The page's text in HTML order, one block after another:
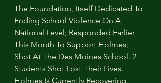
The Foundation, Itself Dedicated To
Ending School Violence On A
National Level; Responded Earlier
This Month To Support Holmes;
Shot At The Des Moines School. 2
Students Shot Lost Their Lives.
Holmes Is Currently Recovering